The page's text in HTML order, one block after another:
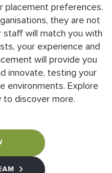
placement preferences.
they are not
staff will match you with
your experience and
will provide you
innovate, testing your
environments. Explore
to discover more.